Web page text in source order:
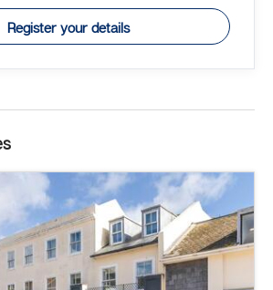
Register your details